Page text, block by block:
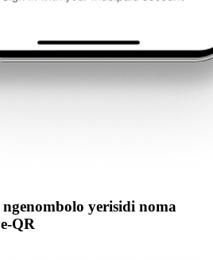
yerisidi noma
QR